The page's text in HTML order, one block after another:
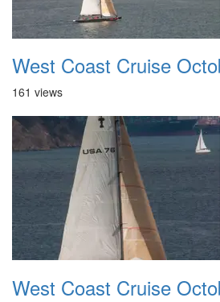
West Coast Cruise
161 views
West Coast Cruise